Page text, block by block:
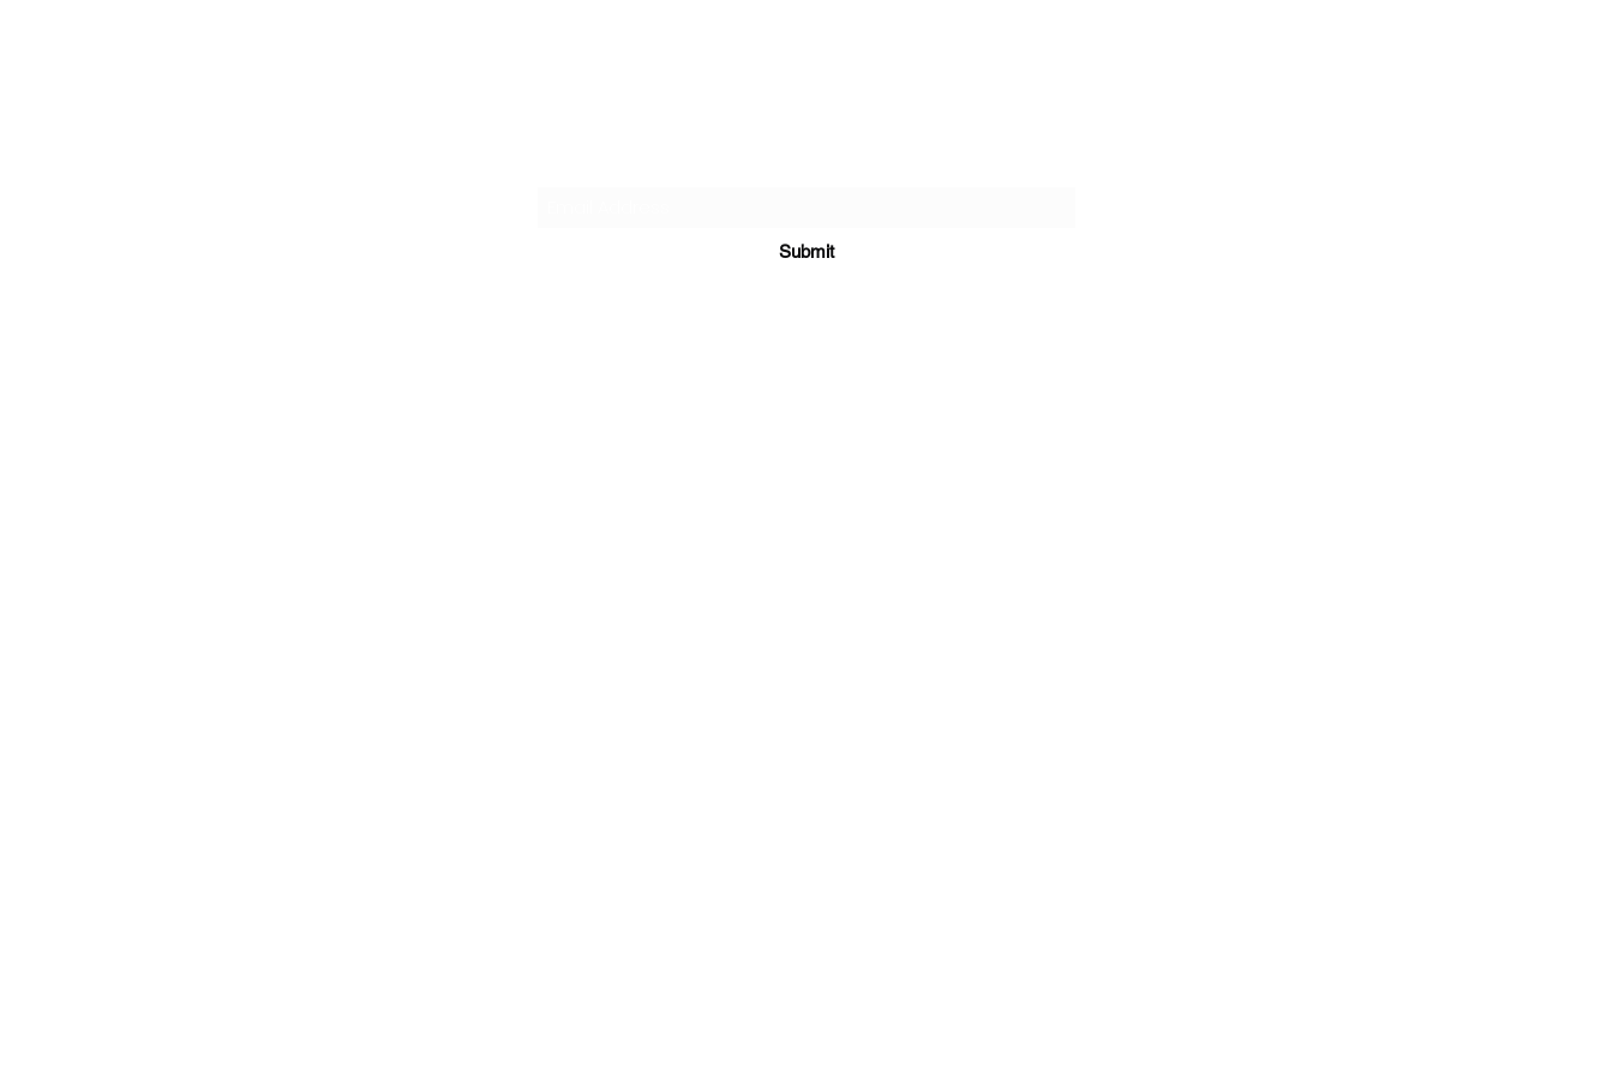
Submit